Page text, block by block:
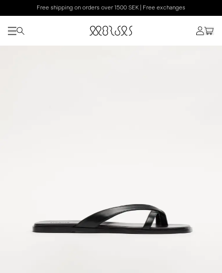
Free shipping on orders over 1500 SEK | Free exchanges